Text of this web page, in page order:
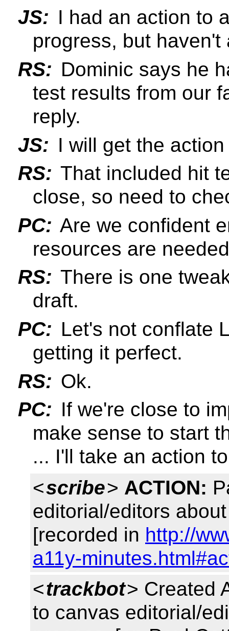
JS: I had an action to
progress, but
RS: Dominic says he
test results from our
reply.
JS: I will get the
RS: That included hit
close, so need to
PC: Are we confident
resources are
RS: There is one
draft.
PC: Let's not conflate
getting it perfect.
RS: Ok.
PC: If we're close to
make sense to start
... I'll take an action
<scribe> ACTION:
editorial/editors
[recorded in http://
a11y-
<trackbot> Created
to canvas editorial/